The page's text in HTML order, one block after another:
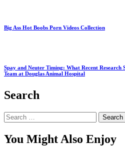
Big Ass Hot Boobs Porn Videos Collection
Spay and Neuter Timing: What Recent Research
Team at Douglas Animal Hospital
Search
Search
for:
You Might Also Enjoy